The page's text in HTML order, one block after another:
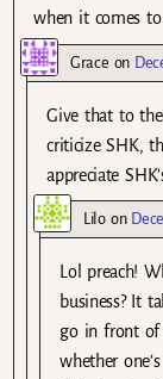
when it comes
Grace on
Give that to
criticize SHK,
appreciate
Liloon
Lol preach!
business? It
go in front of
whether